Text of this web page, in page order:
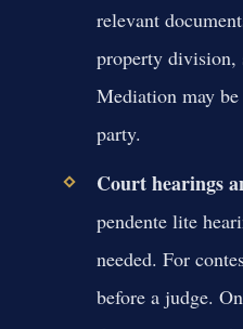
relevant
property division,
Mediation may
party.
Court hearings
pendente lite
needed. For
before a judge.